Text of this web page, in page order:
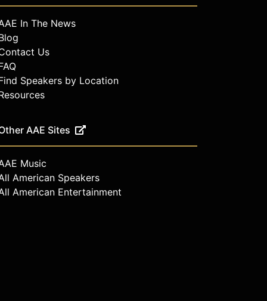
In The News
Us
Speakers by Location
AAE Sites
Music
American Speakers
American Entertainment